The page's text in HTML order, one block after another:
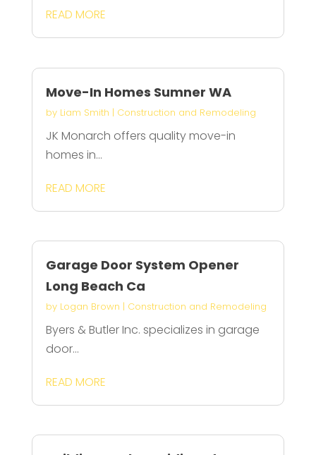
READ MORE
Move-In Homes Sumner WA
by Liam Smith | Construction and Remodeling
JK Monarch offers quality move-in
homes in...
READ MORE
Garage Door System Opener
Long Beach Ca
by Logan Brown | Construction and Remodeling
Byers & Butler Inc. specializes in garage
door...
READ MORE